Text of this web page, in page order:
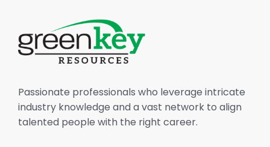
Passionate professionals who leverage intricate
industry knowledge and a vast network to align
talented people with the right career.